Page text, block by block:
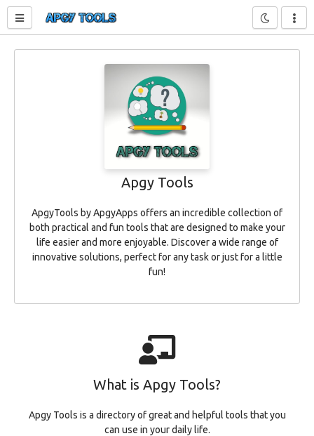
Toggle sidebar
Apgy Tools
ApgyTools by ApgyApps offers an incredible collection of
both practical and fun tools that are designed to make your
life easier and more enjoyable. Discover a wide range of
innovative solutions, perfect for any task or just for a little
fun!
What is Apgy Tools?
Apgy Tools is a directory of great and helpful tools that you
can use in your daily life.